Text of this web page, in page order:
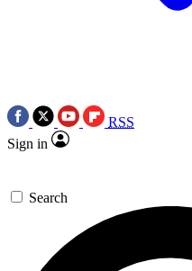
RSS
Sign in
Search